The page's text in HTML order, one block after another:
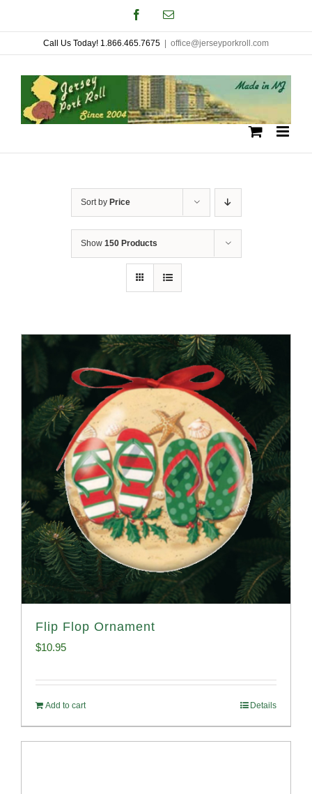
to
content
FacebookEmail
Call Us Today! 1.866.465.7675 office@jerseyporkroll.com
Sort by Price
Show 150 Products
Flip Flop Ornament
$10.95
Add to cart Details